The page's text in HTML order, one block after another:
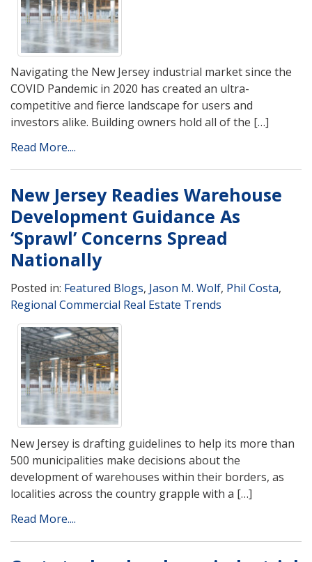
Navigating the New Jersey industrial market since the
COVID Pandemic in 2020 has created an ultra-
competitive and fierce landscape for users and
investors alike. Building owners hold all of the […]
Read More....
New Jersey Readies Warehouse
Development Guidance As
‘Sprawl’ Concerns Spread
Nationally
Posted in: Featured Blogs, Jason M. Wolf, Phil Costa,
Regional Commercial Real Estate Trends
New Jersey is drafting guidelines to help its more than
500 municipalities make decisions about the
development of warehouses within their borders, as
localities across the country grapple with a […]
Read More....